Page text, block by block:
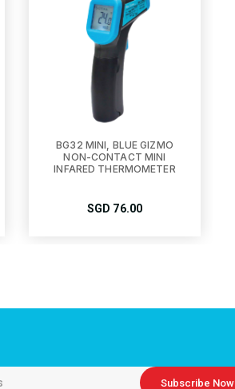
BG32 MINI, BLUE GIZMO
NON-CONTACT MINI
INFARED THERMOMETER
SGD 76.00
Subscribe Now